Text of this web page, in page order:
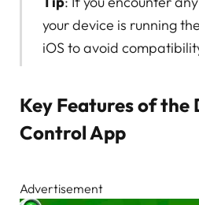
your device is running
iOS to avoid
Key Features of the
Control App
Advertisement